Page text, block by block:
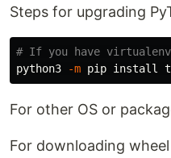
Steps for upgrading
# If you have virtualenv
python3
-m pip install
For other OS or
For downloading